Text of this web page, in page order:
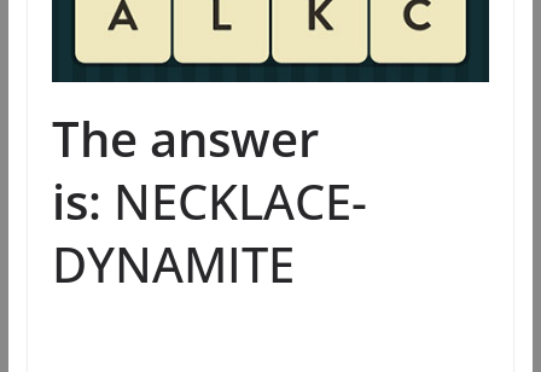
The answer
is: NECKLACE-
DYNAMITE